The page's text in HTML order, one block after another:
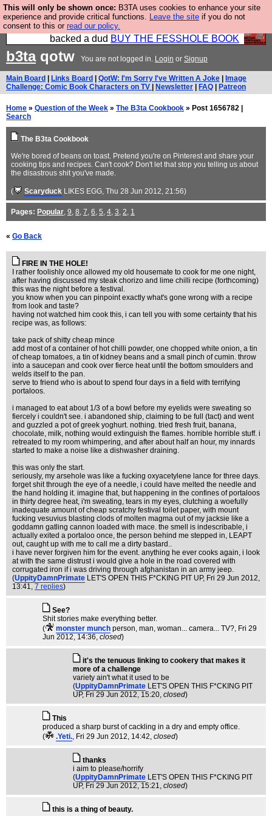
This will only be shown once: B3TA uses cookies to enhance your site
experience and provide critical functions. Leave the site if you do not
consent to this or read our policy.
Please buy the @fesshole book so that our
publishers do not shit themselves that they have
backed a dud BUY THE FESSHOLE BOOK
b3taqotw You are not logged in. Login or Signup
Main Board Links Board QotW: I'm Sorry I've Written A Joke
Image
Challenge: Comic Book Characters on TV
Newsletter FAQ Patreon
Home » Question of the Week » The B3ta Cookbook » Post 1656782 |
Search
The B3ta Cookbook
We're bored of beans on toast. Pretend you're on Pinterest and share your
cooking tips and recipes. Can't cook? Don't let that stop you telling us about
the disastrous shit you've made.
( Scaryduck LIKES EGG, Thu 28 Jun 2012, 21:56)
Pages: Popular, 9, 8, 7, 6, 5, 4, 3, 2, 1
« Go Back
FIRE IN THE HOLE!
I rather foolishly once allowed my old housemate to cook for me one night,
after having discussed my steak chorizo and lime chilli recipe (forthcoming)
this was the night before a festival.
you know when you can pinpoint exactly what's gone wrong with a recipe
from look and taste?
having not watched him cook this, i can tell you with some certainty that his
recipe was, as follows:
take pack of shitty cheap mince
add most of a container of hot chilli powder, one chopped white onion, a tin
of cheap tomatoes, a tin of kidney beans and a small pinch of cumin. throw
into a saucepan and cook over fierce heat until the bottom smoulders and
welds itself to the pan.
serve to friend who is about to spend four days in a field with terrifying
portaloos.
i managed to eat about 1/3 of a bowl before my eyelids were sweating so
fiercely i couldn't see. i abandoned ship, claiming to be full (tact) and went
and guzzled a pot of greek yoghurt. nothing. tried fresh fruit, banana,
chocolate, milk, nothing would extinguish the flames. horrible horrible stuff. i
retreated to my room whimpering, and after about half an hour, my innards
started to make a noise like a dishwasher draining.
this was only the start.
seriously, my arsehole was like a fucking oxyacetylene lance for three days.
forget shit through the eye of a needle, i could have melted the needle and
the hand holding it. imagine that, but happening in the confines of portaloos
in thirty degree heat, i'm sweating, tears in my eyes, clutching a woefully
inadequate amount of cheap scratchy festival toilet paper, with mount
fucking vesuvius blasting clods of molten magma out of my jacksie like a
goddamn gatling cannon loaded with mace. the smell is indescribable, i
actually exited a portaloo once, the person behind me stepped in, LEAPT
out, caught up with me to call me a dirty bastard..
i have never forgiven him for the event. anything he ever cooks again, i look
at with the same distrust i would give a hole in the road covered with
corrugated iron if i was driving through afghanistan in an army jeep.
(UppityDamnPrimate LET'S OPEN THIS F*CKING PIT UP, Fri 29 Jun 2012,
13:41, 7 replies)
See?
Shit stories make everything better.
(
monster munch person, man, woman... camera... TV?, Fri 29
Jun 2012, 14:36, closed)
it's the tenuous linking to cookery that makes it
more of a challenge
variety ain't what it used to be
(UppityDamnPrimate LET'S OPEN THIS F*CKING PIT
UP, Fri 29 Jun 2012, 15:20, closed)
This
produced a sharp burst of cackling in a dry and empty office.
(
.Yeti., Fri 29 Jun 2012, 14:42, closed)
thanks
i aim to please/horrify
(UppityDamnPrimate LET'S OPEN THIS F*CKING PIT
UP, Fri 29 Jun 2012, 15:21, closed)
this is a thing of beauty.